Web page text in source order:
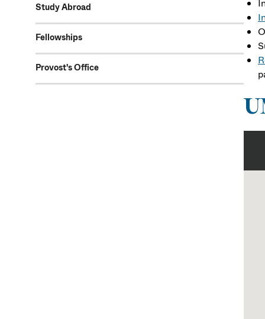
Study Abroad
Fellowships
Provost's Office